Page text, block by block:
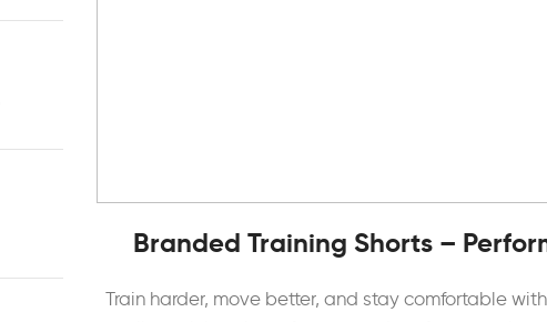
Branded Training Shorts –
Train harder, move better, and stay comfortable